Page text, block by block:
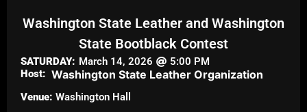
Washington State Leather and Washington
State Bootblack Contest
SATURDAY: March 14, 2026
5:00 PM
Host: Washington State Leather Organization
Venue: Washington Hall